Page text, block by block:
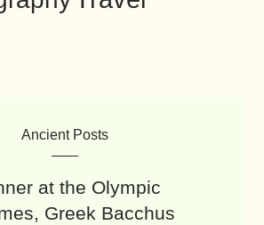
Ancient Posts
at the Olympic
Greek Bacchus